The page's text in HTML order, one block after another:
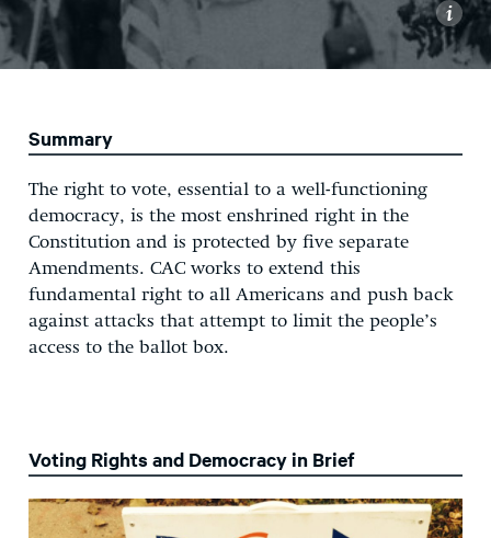
i
Summary
The right to vote, essential to a well-functioning
democracy, is the most enshrined right in the
Constitution and is protected by five separate
Amendments. CAC works to extend this
fundamental right to all Americans and push back
against attacks that attempt to limit the people’s
access to the ballot box.
Voting Rights and Democracy in Brief